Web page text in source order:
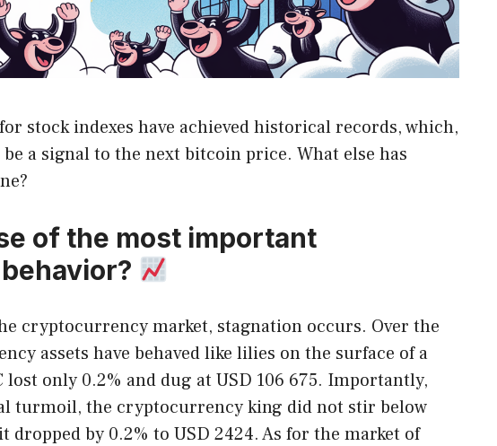
stock indexes have achieved historical records, which,
a signal to the next bitcoin price. What else has
of the most important
cryptocurrency market, stagnation occurs. Over the
assets have behaved like lilies on the surface of a
lost only 0.2% and dug at USD 106 675. Importantly,
turmoil, the cryptocurrency king did not stir below
dropped by 0.2% to USD 2424. As for the market of